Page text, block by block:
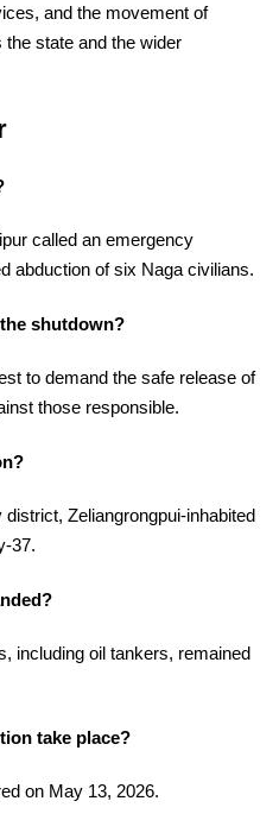
and the movement of
state and the wider
called an emergency
abduction of six Naga civilians.
shutdown?
to demand the safe release of
those responsible.
Zeliangrongpui-inhabited
37.
including oil tankers, remained
take place?
on May 13, 2026.